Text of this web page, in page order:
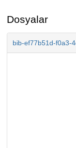
Dosyalar
bib-ef77b51d-f0a3-